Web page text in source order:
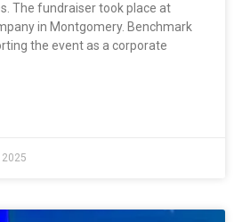
The fundraiser took place at
in Montgomery. Benchmark
the event as a corporate
2025